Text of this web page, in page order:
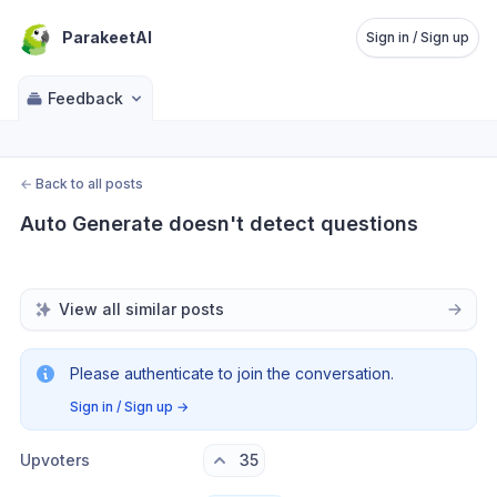
ParakeetAI Sign in / Sign up
Feedback
← Back to all posts
Auto Generate doesn't detect questions
View all similar posts
Please authenticate to join the conversation.
Sign in / Sign up →
Upvoters 35